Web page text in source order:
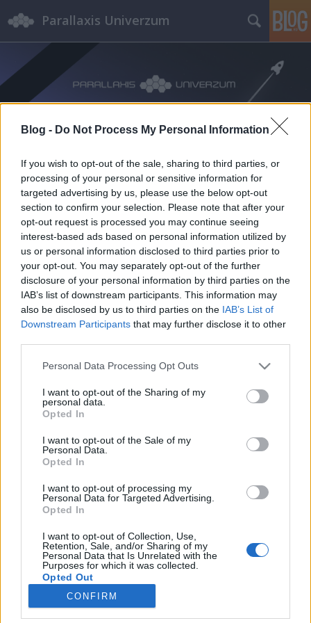
Blog - Do Not Process My Personal Information
If you wish to opt-out of the sale, sharing to third parties, or
processing of your personal or sensitive information for
targeted advertising by us, please use the below opt-out
section to confirm your selection. Please note that after your
opt-out request is processed you may continue seeing
interest-based ads based on personal information utilized by
us or personal information disclosed to third parties prior to
your opt-out. You may separately opt-out of the further
disclosure of your personal information by third parties on the
IAB’s list of downstream participants. This information may
also be disclosed by us to third parties on the IAB’s List of
Downstream Participants that may further disclose it to other
Please note that this website/app uses one or more Google
not limited to your visit or usage behaviour. You may click to
grant or deny consent to Google and its third-party tags to
use your data for below specified purposes in below Google
consent section.
Personal Data Processing Opt Outs
I want to opt-out of the Sharing of my
personal data.
Opted In
I want to opt-out of the Sale of my
Personal Data.
Opted In
I want to opt-out of processing my
Personal Data for Targeted Advertising.
Opted In
I want to opt-out of Collection, Use,
Retention, Sale, and/or Sharing of my
Personal Data that Is Unrelated with the
Purposes for which it was collected.
Opted Out
Google consents
CONFIRM
Parallaxis Univerzum
CanSat-diákverseny és űrbéli
hegedűszó | Székely Anna Krisztina
és Pál András
Sokolébresztő #193
Sokolébresztő• 2024. szeptember 23.
A legfrissebb Sokolébresztő fő témája a most induló
2025-ös CanSat-verseny volt, amelyet a Magyar
keretében idén is kiderül majd, hogy középiskolás
gyerekek megfelelő mentorálással saját fejlesztésű
űreszközöket tudnak építeni. Erről beszélt Székely…